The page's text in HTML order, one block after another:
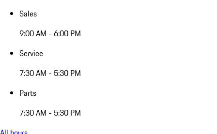
Sales
9:00 AM - 6:00 PM
Service
7:30 AM - 5:30 PM
Parts
7:30 AM - 5:30 PM